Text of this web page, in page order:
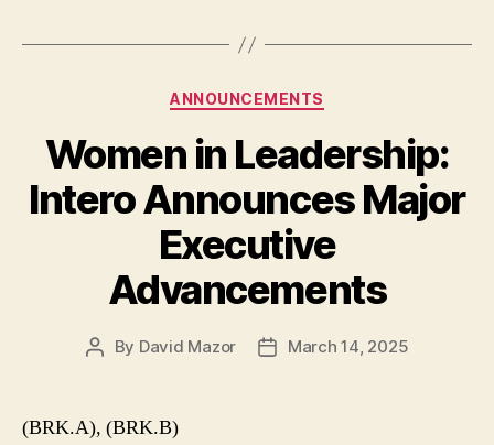
Categories
ANNOUNCEMENTS
Women in Leadership:
Intero Announces Major
Executive
Advancements
Post
By David Mazor
PostMarch 14, 2025
(BRK.A), (BRK.B)